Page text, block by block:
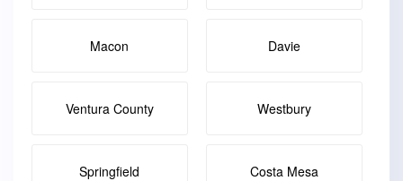
Macon Davie
Ventura County Westbury
Springfield Costa Mesa